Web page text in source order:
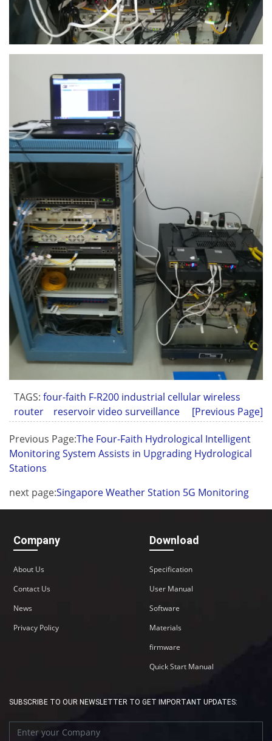
TAGS:four-faith F-R200 industrial cellular wireless
router
reservoir video surveillance [Previous Page]
Previous Page:The Four-Faith Hydrological Intelligent
Monitoring System Assists in Upgrading Hydrological
Stations
next page:Singapore Weather Station 5G Monitoring
Company
About Us
Contact Us
News
Privacy Policy
Download
Specification
User Manual
Software
Materials
firmware
Quick Start Manual
SUBSCRIBE TO OUR NEWSLETTER TO GET IMPORTANT UPDATES: